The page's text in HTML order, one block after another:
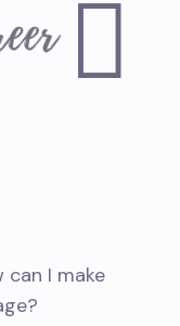

can I make